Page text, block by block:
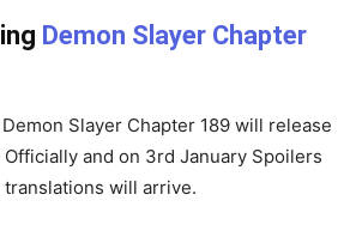
Demon Slayer Chapter
Slayer Chapter 189 will release
and on 3rd January Spoilers
translations will arrive.